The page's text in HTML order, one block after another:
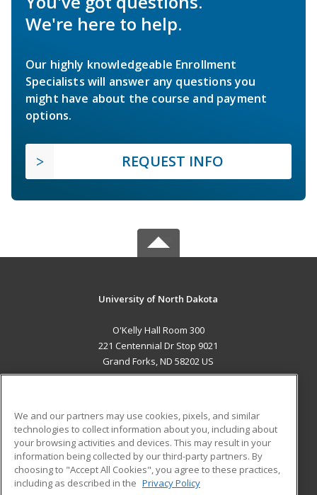
We're here to help.
Our highly knowledgeable Enrollment
Specialists will answer any questions you
might have about the course and payment
options.
REQUEST INFO
University of North Dakota
O'Kelly Hall Room 300
221 Centennial Dr Stop 9021
Grand Forks, ND 58202 US
ADDITIONAL RESOURCES
Military
Financial Assistance
Help
Student Blog
We and our partners may use cookies, pixels, and similar
technologies to collect information about you, including about
your browsing activities and devices. This may result in your
information being collected by our third-party partners. By
choosing to "Accept All Cookies", you agree to these practices,
including as described in the Privacy Policy